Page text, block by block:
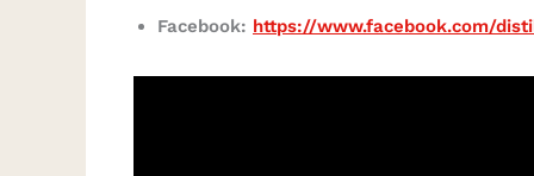
Facebook: https://www.facebook.com/